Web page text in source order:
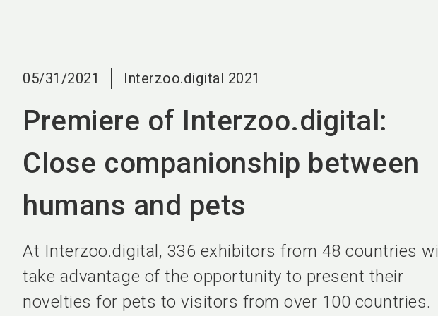
05/31/2021 Interzoo.digital 2021
Premiere of Interzoo.digital:
Close companionship between
humans and pets
At Interzoo.digital, 336 exhibitors from 48 countries will
take advantage of the opportunity to present their
novelties for pets to visitors from over 100 countries.